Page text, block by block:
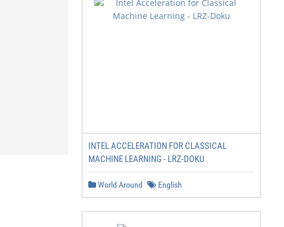
INTEL ACCELERATION FOR CLASSICAL
MACHINE LEARNING - LRZ-DOKU
World Around English